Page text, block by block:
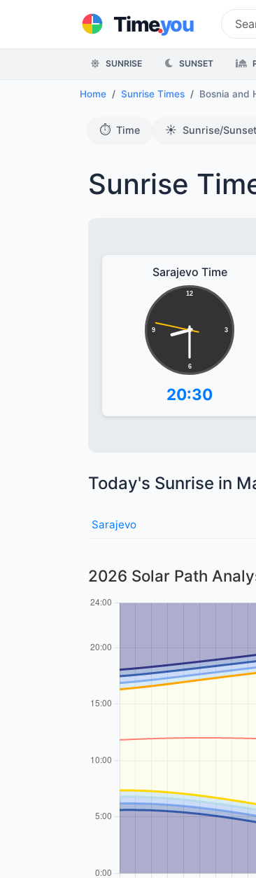
Time.you
SUNRISE SUNSET
Home Sunrise Times Bosnia and
⏱️ Time ☀️ Sunrise/
Sunrise
Sarajevo Time
12
3
6
9
20:30
Today's Sunrise in
Sarajevo
2026 Solar Path